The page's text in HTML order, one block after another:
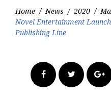
Home / News / 2020 /
Novel Entertainment
Publishing Line
FacebookTwitter